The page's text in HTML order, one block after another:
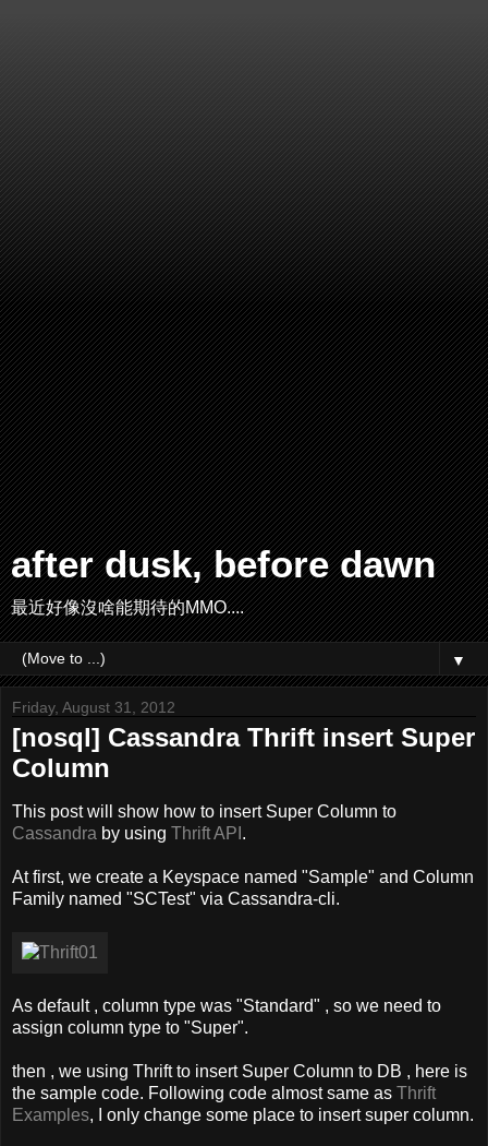
after dusk, before dawn
最近好像沒啥能期待的MMO....
▼
Friday, August 31, 2012
[nosql] Cassandra Thrift insert Super
Column
This post will show how to insert Super Column to
Cassandra by using Thrift API .
At first, we create a Keyspace named "Sample" and Column
Family named "SCTest" via Cassandra-cli.
As default , column type was "Standard" , so we need to
assign column type to "Super".
then , we using Thrift to insert Super Column to DB , here is
the sample code. Following code almost same as Thrift
Examples, I only change some place to insert super column.